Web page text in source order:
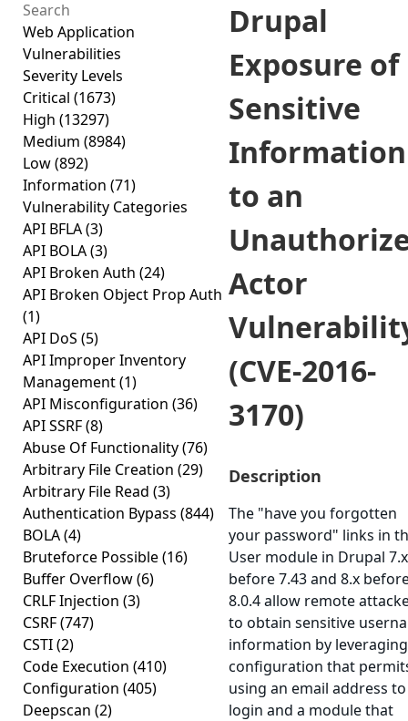
Web Application
Vulnerabilities
Severity Levels
Critical (1673)
High (13297)
Medium (8984)
Low(892)
Information (71)
Vulnerability Categories
API BFLA(3)
API BOLA(3)
API Broken Auth (24)
API Broken Object Prop Auth
(1)
API DoS (5)
API Improper Inventory
Management(1)
API Misconfiguration (36)
API SSRF(8)
Abuse Of Functionality(76)
Arbitrary File Creation (29)
Arbitrary File Read (3)
Authentication Bypass (844)
BOLA(4)
Bruteforce Possible(16)
Buffer Overflow(6)
CRLF Injection (3)
CSRF(747)
CSTI(2)
Code Execution (410)
Configuration (405)
Deepscan (2)
Drupal
Exposure of
Sensitive
Information
to an
Actor
(CVE-2016-
3170)
Description
The "have you forgotten
your password" links in
User module in Drupal 7.x
before 7.43 and 8.x
8.0.4 allow remote
to obtain sensitive
information by
configuration that
using an email address to
login and a module that